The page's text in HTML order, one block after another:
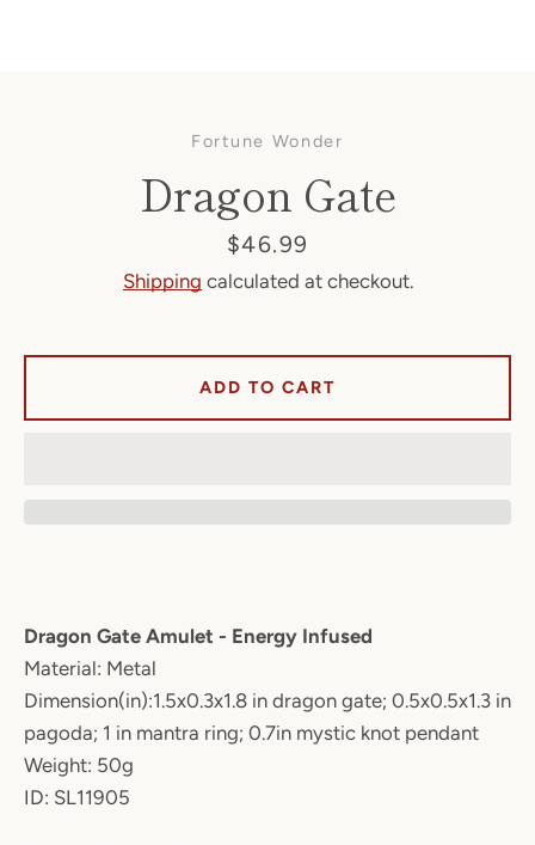
Facebook
SEARCH
Fortune Wonder
Dragon Gate
Price
$46.99
Shipping calculated at checkout.
Dragon Gate Amulet - Energy Infused
Material: Metal
Dimension(in):1.5x0.3x1.8 in dragon gate; 0.5x0.5x1.3 in
pagoda; 1 in mantra ring; 0.7in mystic knot pendant
Weight: 50g
ID: SL11905
ADD TO CART